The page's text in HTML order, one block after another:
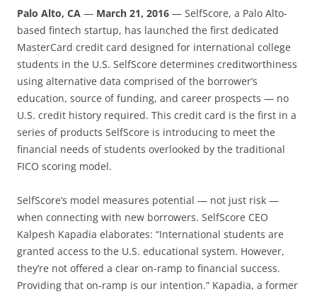
Palo Alto, CA — March 21, 2016 — SelfScore, a Palo Alto-
based fintech startup, has launched the first dedicated
MasterCard credit card designed for international college
students in the U.S. SelfScore determines creditworthiness
using alternative data comprised of the borrower’s
education, source of funding, and career prospects — no
U.S. credit history required. This credit card is the first in a
series of products SelfScore is introducing to meet the
financial needs of students overlooked by the traditional
FICO scoring model.
SelfScore’s model measures potential — not just risk —
when connecting with new borrowers. SelfScore CEO
Kalpesh Kapadia elaborates: “International students are
granted access to the U.S. educational system. However,
they’re not offered a clear on-ramp to financial success.
Providing that on-ramp is our intention.” Kapadia, a former